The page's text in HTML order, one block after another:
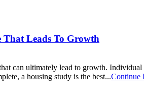
That Leads To Growth
can ultimately lead to growth.
a housing study is the best...Continue